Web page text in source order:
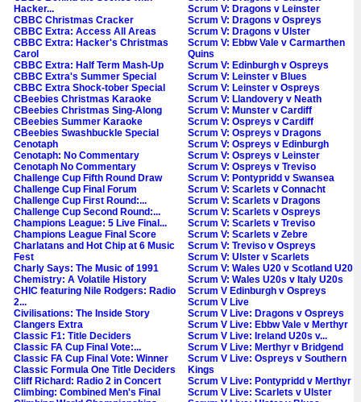
Hacker...
CBBC Christmas Cracker
CBBC Extra: Access All Areas
CBBC Extra: Hacker's Christmas
Carol
CBBC Extra: Half Term Mash-Up
CBBC Extra's Summer Special
CBBC Extra Shock-tober Special
CBeebies Christmas Karaoke
CBeebies Christmas Sing-Along
CBeebies Summer Karaoke
CBeebies Swashbuckle Special
Cenotaph
Cenotaph: No Commentary
Cenotaph No Commentary
Challenge Cup Fifth Round Draw
Challenge Cup Final Forum
Challenge Cup First Round:...
Challenge Cup Second Round:...
Champions League: 5 Live Final...
Champions League Final Score
Charlatans and Hot Chip at 6 Music
Fest
Charly Says: The Music of 1991
Chemistry: A Volatile History
CHIC featuring Nile Rodgers: Radio
2...
Civilisations: The Inside Story
Clangers Extra
Classic F1: Title Deciders
Classic FA Cup Final Vote:...
Classic FA Cup Final Vote: Winner
Classic Formula One Title Deciders
Cliff Richard: Radio 2 in Concert
Climbing: Combined Men's Final
Scrum V: Dragons v Leinster
Scrum V: Dragons v Ospreys
Scrum V: Dragons v Ulster
Scrum V: Ebbw Vale v Carmarthen
Quins
Scrum V: Edinburgh v Ospreys
Scrum V: Leinster v Blues
Scrum V: Leinster v Ospreys
Scrum V: Llandovery v Neath
Scrum V: Munster v Cardiff
Scrum V: Ospreys v Cardiff
Scrum V: Ospreys v Dragons
Scrum V: Ospreys v Edinburgh
Scrum V: Ospreys v Leinster
Scrum V: Ospreys v Treviso
Scrum V: Pontypridd v Swansea
Scrum V: Scarlets v Connacht
Scrum V: Scarlets v Dragons
Scrum V: Scarlets v Ospreys
Scrum V: Scarlets v Treviso
Scrum V: Scarlets v Zebre
Scrum V: Treviso v Ospreys
Scrum V: Ulster v Scarlets
Scrum V: Wales U20 v Scotland U20
Scrum V: Wales U20s v Italy U20s
Scrum V Edinburgh v Ospreys
Scrum V Live
Scrum V Live: Dragons v Ospreys
Scrum V Live: Ebbw Vale v Merthyr
Scrum V Live: Ireland U20s v...
Scrum V Live: Merthyr v Bridgend
Scrum V Live: Ospreys v Southern
Kings
Scrum V Live: Pontypridd v Merthyr
Scrum V Live: Scarlets v Ulster